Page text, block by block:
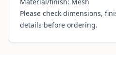
Please check dimensions,
details before ordering.